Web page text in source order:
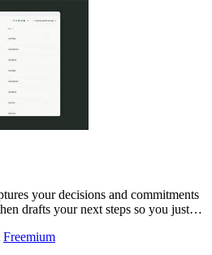
your decisions and commitments
drafts your next steps so you just
Freemium